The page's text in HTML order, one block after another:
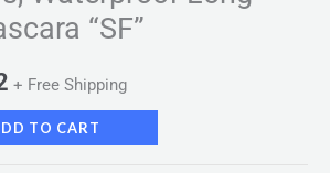
“SF”
+ Free Shipping
TO CART